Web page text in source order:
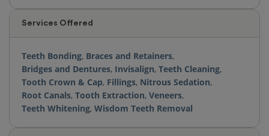
Services Offered
Teeth Bonding, Braces and Retainers,
Bridges and Dentures, Invisalign, Teeth Cleaning,
Tooth Crown & Cap, Fillings, Nitrous Sedation,
Root Canals, Tooth Extraction, Veneers,
Teeth Whitening, Wisdom Teeth Removal